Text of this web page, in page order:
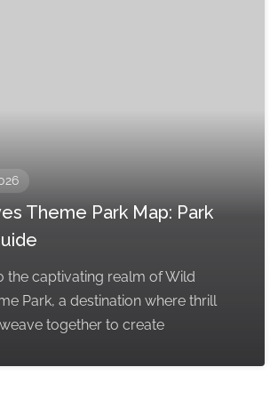
Theme Park Map: Park
the captivating realm of Wild
Park, a destination where thrill
together to create